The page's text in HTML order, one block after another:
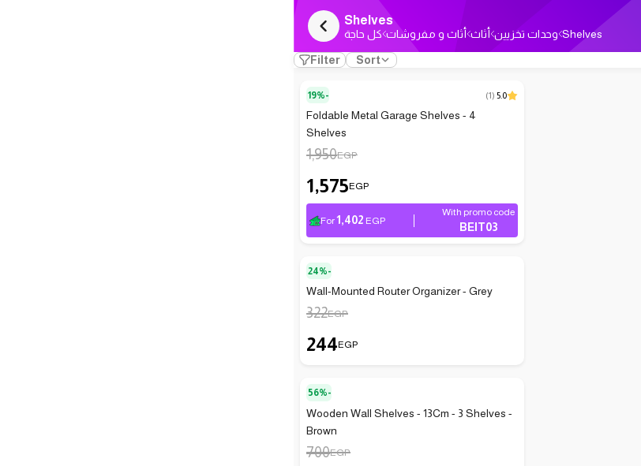
Shelves
كل حاجة أثاث و مفروشات أثاث وحدات تخزيين Shelves
Filter Sort
19%- (1) 5.0
Foldable Metal Garage Shelves - 4
Shelves
1,950EGP
1,575EGP
For1,402 EGP
With promo code
BEIT03
24%-
Wall-Mounted Router Organizer - Grey
322EGP
244EGP
56%-
Wooden Wall Shelves - 13Cm - 3 Shelves -
Brown
700EGP